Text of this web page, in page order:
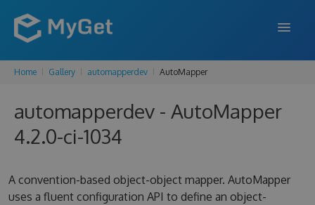
FEATURES
ENTERPRISE
SUPPORT
Home Gallery automapperdev AutoMapper
automapperdev - AutoMapper
4.2.0-ci-1034
A convention-based object-object mapper. AutoMapper
uses a fluent configuration API to define an object-